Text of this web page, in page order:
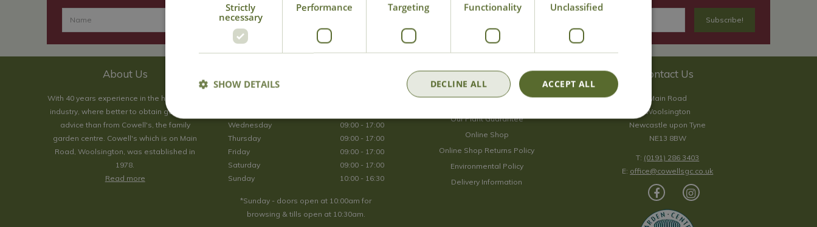
About Us
With 40 years experience in the horticultural
industry, where better to obtain gardening
advice than from Cowell's, the family
garden centre. Cowell's which is on Main
Road, Woolsington, was established in
1978.
Read more
Wednesday
09:00 - 17:00
Thursday
09:00 - 17:00
Friday
09:00 - 17:00
Saturday
09:00 - 17:00
Sunday
10:00 - 16:30
*Sunday - doors open at 10:00am for
browsing & tills open at 10:30am.
Our Plant Guarantee
Online Shop
Online Shop Returns Policy
Environmental Policy
Delivery Information
Contact Us
Main Road
Woolsington
Newcastle upon Tyne
NE13 8BW
T: (0191) 286 3403
E: office@cowellsgc.co.uk
Strictly
necessary
Performance Targeting Functionality Unclassified
ACCEPT ALL
DECLINE ALL
SHOW DETAILS